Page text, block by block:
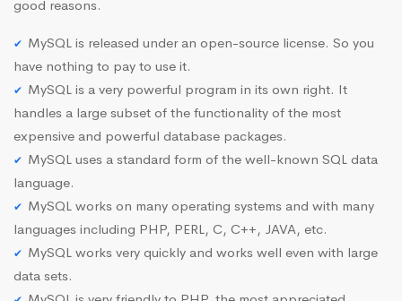
good reasons.
MySQL is released under an open-source license. So you
have nothing to pay to use it.
MySQL is a very powerful program in its own right. It
handles a large subset of the functionality of the most
expensive and powerful database packages.
MySQL uses a standard form of the well-known SQL data
language.
MySQL works on many operating systems and with many
languages including PHP, PERL, C, C++, JAVA, etc.
MySQL works very quickly and works well even with large
data sets.